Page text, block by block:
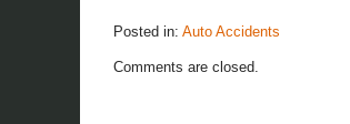
Posted in: Auto Accidents
November
Comments are closed.